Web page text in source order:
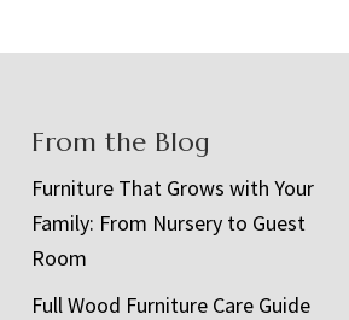
From the Blog
Furniture That Grows with Your
Family: From Nursery to Guest
Room
Full Wood Furniture Care Guide